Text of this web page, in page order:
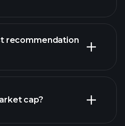
recommendation
cap?